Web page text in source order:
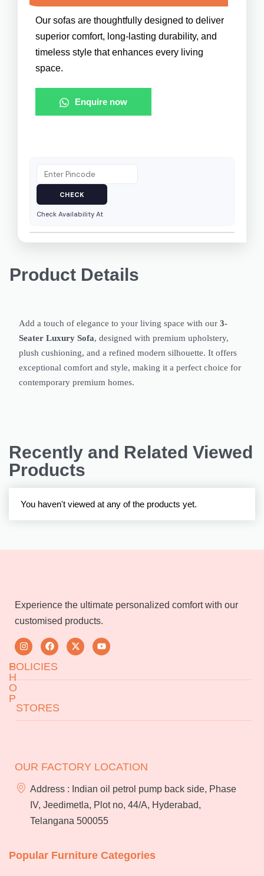
Our sofas are thoughtfully designed to deliver
superior comfort, long-lasting durability, and
timeless style that enhances every living
space.
Enquire now
Check Availability At
Product Details
Add a touch of elegance to your living space with our 3-
Seater Luxury Sofa, designed with premium upholstery,
plush cushioning, and a refined modern silhouette. It offers
exceptional comfort and style, making it a perfect choice for
contemporary premium homes.
Recently and Related Viewed
Products
You haven't viewed at any of the products yet.
Experience the ultimate personalized comfort with our
customised products.
S
H
O
P
Franchise
Careers
orders
POLICIES
Returns & Exchanges
Terms & Conditions
STORES
BN Reddy Nagar
Manikonda
OUR FACTORY LOCATION
Address : Indian oil petrol pump back side, Phase
IV, Jeedimetla, Plot no, 44/A, Hyderabad,
Telangana 500055
Popular Furniture Categories